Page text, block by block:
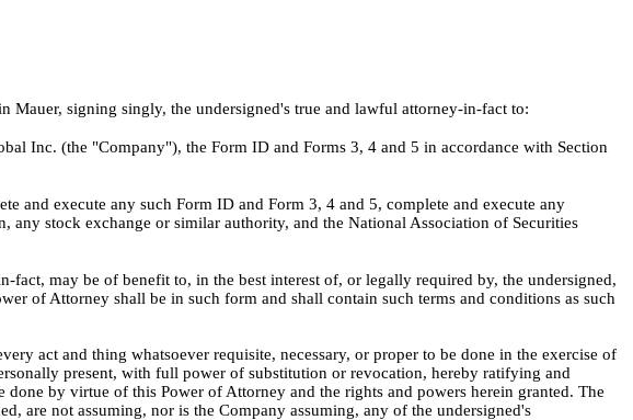
Mauer, signing singly, the undersigned's true and lawful attorney-in-fact to:
Inc. (the "Company"), the Form ID and Forms 3, 4 and 5 in accordance with Section
and execute any such Form ID and Form 3, 4 and 5, complete and execute any
any stock exchange or similar authority, and the National Association of Securities
may be of benefit to, in the best interest of, or legally required by, the undersigned,
of Attorney shall be in such form and shall contain such terms and conditions as such
act and thing whatsoever requisite, necessary, or proper to be done in the exercise of
present, with full power of substitution or revocation, hereby ratifying and
by virtue of this Power of Attorney and the rights and powers herein granted. The
are not assuming, nor is the Company assuming, any of the undersigned's